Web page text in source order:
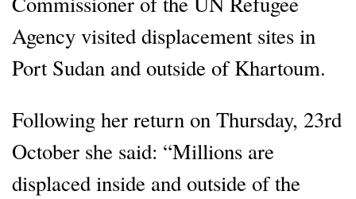
Agency visited displacement sites in
Port Sudan and outside of Khartoum.
Following her return on Thursday, 23rd
October she said: “Millions are
displaced inside and outside of the